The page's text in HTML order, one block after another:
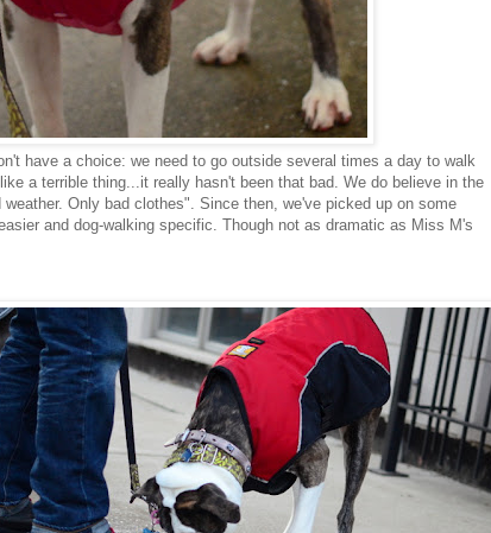
have a choice: we need to go outside several times a day to walk
a terrible thing...it really hasn't been that bad. We do believe in the
Only bad clothes". Since then, we've picked up on some
and dog-walking specific. Though not as dramatic as Miss M's